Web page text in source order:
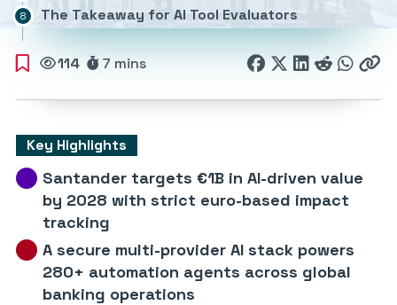
114 7 mins
Key Highlights
Santander targets €1B in AI-driven value
by 2028 with strict euro-based impact
tracking
A secure multi-provider AI stack powers
280+ automation agents across global
banking operations
The Takeaway for AI Tool Evaluators